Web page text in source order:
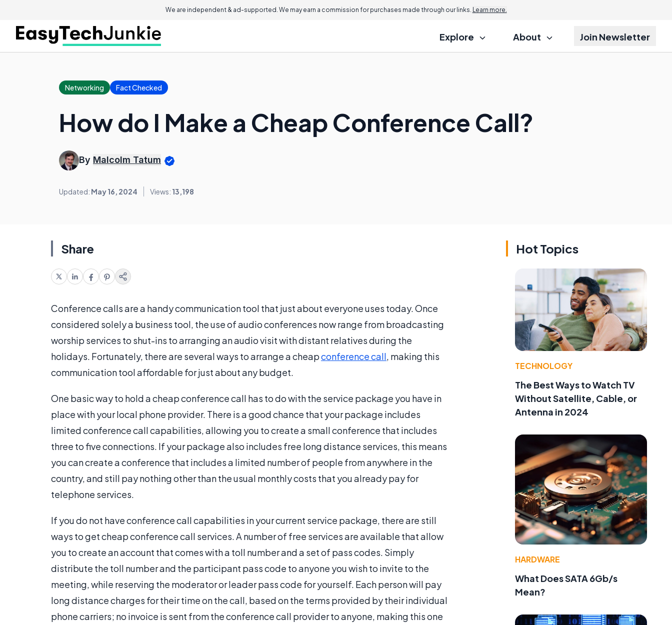
We are independent & ad-supported. We may earn a commission for purchases made through our links. Learn more.
Explore About Join Newsletter
Networking Fact Checked
How do I Make a Cheap Conference Call?
By Malcolm Tatum
Updated: May 16, 2024 Views: 13,198
Share
Conference calls are a handy communication tool that just about everyone uses today. Once
considered solely a business tool, the use of audio conferences now range from broadcasting
worship services to shut-ins to arranging an audio visit with distant relatives during the
holidays. Fortunately, there are several ways to arrange a cheapconference call, making this
communication tool affordable for just about any budget.
One basic way to hold a cheap conference call has to do with the service package you have in
place with your local phone provider. There is a good chance that your package includes
limited conference call capabilities, allowing you to create a small conference that includes
three to five connections. If your package also includes free long distance services, this means
you can create a conference that includes a limited number of people from anywhere in the
country, and still pay nothing other than the usual monthly costs that you already pay for
telephone services.
If you do not have conference call capabilities in your current service package, there are still
ways to get cheap conference call services. A number of free services are available that allow
you to create an account that comes with a toll number and a set of pass codes. Simply
distribute the toll number and the participant pass code to anyone you wish to invite to the
meeting, while reserving the moderator or leader pass code for yourself. Each person will pay
long distance charges for their time on the call, based on the terms provided by their individual
phone carriers; no invoice is sent from the conference call provider to anyone, making this one
Hot Topics
TECHNOLOGY
The Best Ways to Watch TV
Without Satellite, Cable, or
Antenna in 2024
HARDWARE
What Does SATA 6Gb/s
Mean?